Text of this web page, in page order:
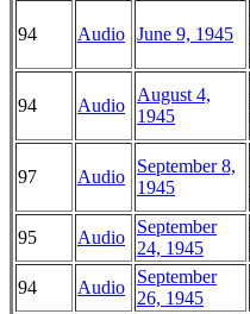
94 Audio June 9, 1945
94 Audio
August 4,
1945
97 Audio
September 8,
1945
95
Audio
September
24, 1945
94
Audio
September
26, 1945